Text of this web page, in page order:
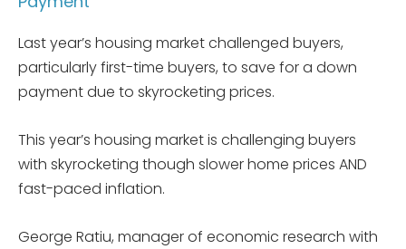
Last year’s housing market challenged buyers,
particularly first-time buyers, to save for a down
payment due to skyrocketing prices.
This year’s housing market is challenging buyers
with skyrocketing though slower home prices AND
fast-paced inflation.
George Ratiu, manager of economic research with